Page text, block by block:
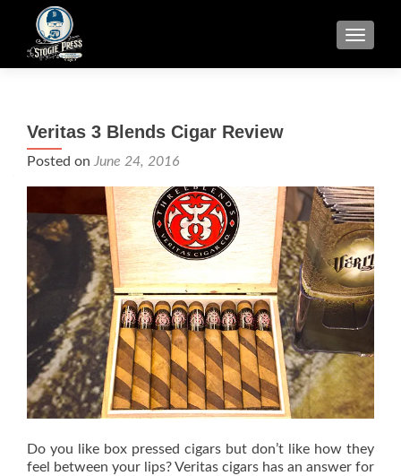
Veritas 3 Blends Cigar Review
Posted on June 24, 2016
Do you like box pressed cigars but don’t like how they
feel between your lips? Veritas cigars has an answer for